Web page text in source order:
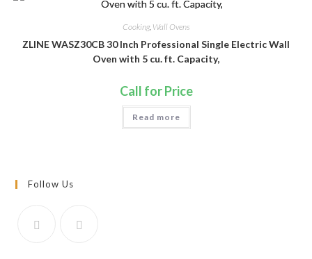
Cooking, Wall Ovens
ZLINE WASZ30CB 30 Inch Professional Single Electric Wall
Oven with 5 cu. ft. Capacity,
Call for Price
Read more
Follow Us